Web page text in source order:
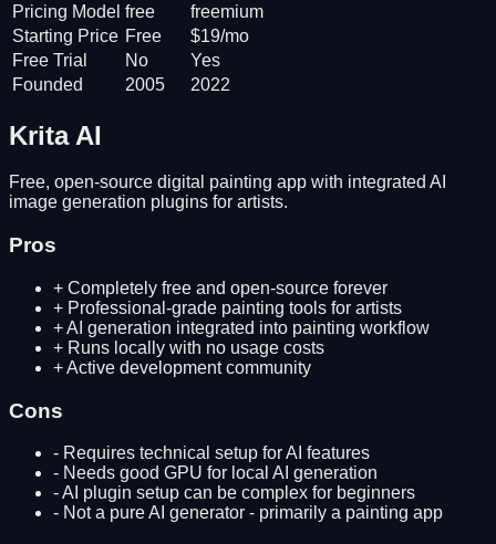
Pricing Model free
freemium
Starting Price Free
$19/mo
Free Trial
No
Yes
Founded
2005 2022
Krita AI
Free, open-source digital painting app with integrated AI
image generation plugins for artists.
Pros
+ Completely free and open-source forever
+ Professional-grade painting tools for artists
+AI generation integrated into painting workflow
+ Runs locally with no usage costs
+Active development community
Cons
- Requires technical setup for AI features
- Needs good GPU for local AI generation
-AI plugin setup can be complex for beginners
- Not a pure AI generator - primarily a painting app